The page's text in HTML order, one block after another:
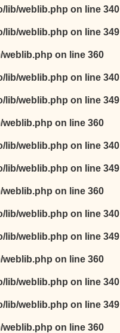
lib/weblib.php on line 340
lib/weblib.php on line 349
on line 360
lib/weblib.php on line 340
lib/weblib.php on line 349
on line 360
lib/weblib.php on line 340
lib/weblib.php on line 349
on line 360
lib/weblib.php on line 340
lib/weblib.php on line 349
on line 360
lib/weblib.php on line 340
lib/weblib.php on line 349
on line 360